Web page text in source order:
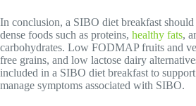
In conclusion, a SIBO diet breakfast
dense foods such as proteins, healthy fats,
carbohydrates. Low FODMAP fruits and
free grains, and low lactose dairy
included in a SIBO diet breakfast to
manage symptoms associated with SIBO.